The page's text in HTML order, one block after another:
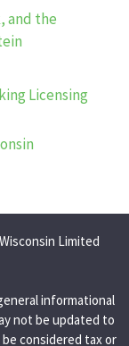
and the
Licensing
Limited
informational
not be updated to
considered tax or